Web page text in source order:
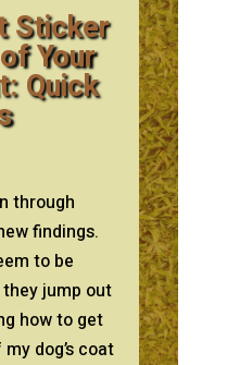
Sticker
Your
Quick
through
findings.
to be
jump out
how to get
dog’s coat